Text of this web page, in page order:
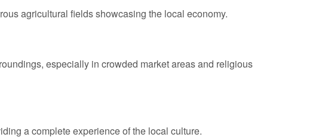
agricultural fields showcasing the local economy.
especially in crowded market areas and religious
a complete experience of the local culture.